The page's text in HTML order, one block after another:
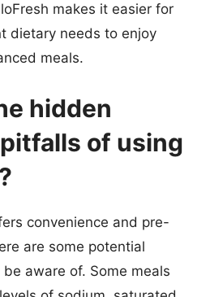
makes it easier for
dietary needs to enjoy
meals.
hidden
of using
convenience and pre-
are some potential
aware of. Some meals